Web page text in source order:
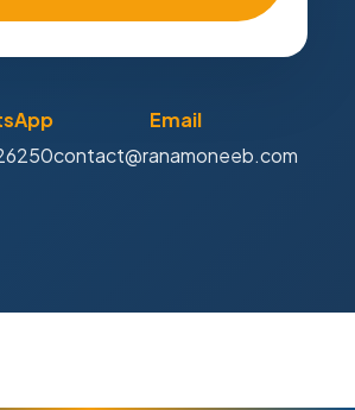
Email
contact@ranamoneeb.com